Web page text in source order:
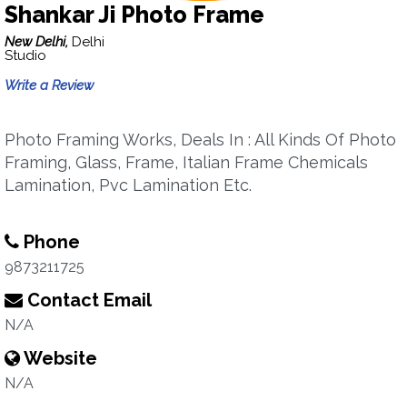
Shankar Ji Photo Frame
New Delhi, Delhi
Studio
Write a Review
Photo Framing Works, Deals In : All Kinds Of Photo
Framing, Glass, Frame, Italian Frame Chemicals
Lamination, Pvc Lamination Etc.
Phone
9873211725
Contact Email
N/A
Website
N/A